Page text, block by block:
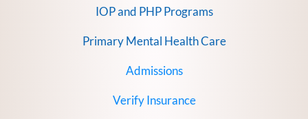
IOP and PHP Programs
Primary Mental Health Care
Admissions
Verify Insurance